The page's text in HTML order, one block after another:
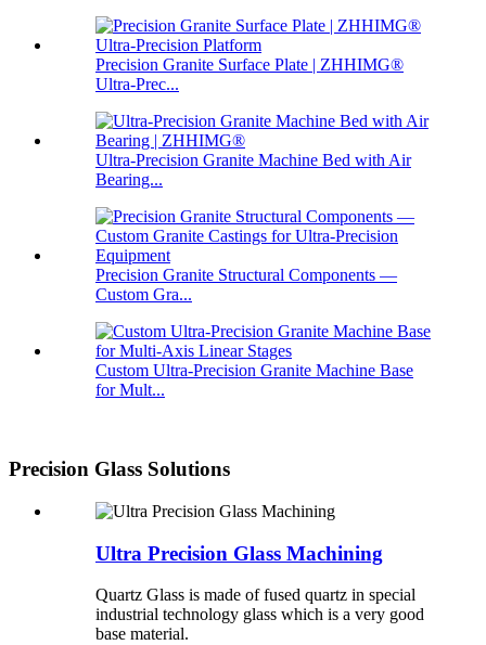
Precision Granite Surface Plate | ZHHIMG®
Ultra-Prec...
Ultra-Precision Granite Machine Bed with Air
Bearing...
Precision Granite Structural Components —
Custom Gra...
Custom Ultra-Precision Granite Machine Base
for Mult...
Precision Glass Solutions
Ultra Precision Glass Machining
Quartz Glass is made of fused quartz in special
industrial technology glass which is a very good
base material.